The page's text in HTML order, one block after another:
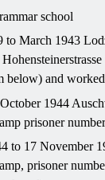
school
to March 1943
below) and
1944
prisoner
to 17 November
prisoner